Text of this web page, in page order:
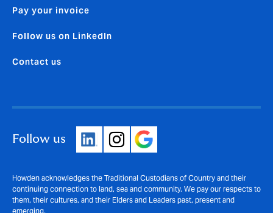
Pay your invoice
Follow us on LinkedIn
Contact us
Follow us
Howden acknowledges the Traditional Custodians of Country and their
continuing connection to land, sea and community. We pay our respects to
them, their cultures, and their Elders and Leaders past, present and
emerging.